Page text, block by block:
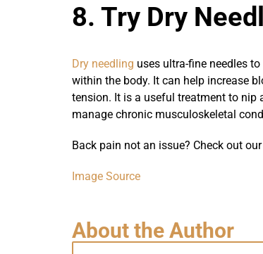
8. Try Dry
Dry needling uses ultra-fine needles
within the body. It can help increase
tension. It is a useful treatment to nip
manage chronic musculoskeletal
Back pain not an issue? Check out
Image Source
About the Author